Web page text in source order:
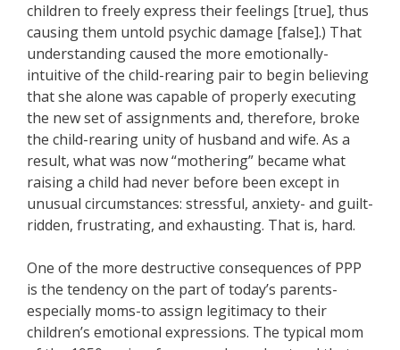
children to freely express their feelings [true], thus
causing them untold psychic damage [false].) That
understanding caused the more emotionally-
intuitive of the child-rearing pair to begin believing
that she alone was capable of properly executing
the new set of assignments and, therefore, broke
the child-rearing unity of husband and wife. As a
result, what was now “mothering” became what
raising a child had never before been except in
unusual circumstances: stressful, anxiety- and guilt-
ridden, frustrating, and exhausting. That is, hard.
One of the more destructive consequences of PPP
is the tendency on the part of today’s parents-
especially moms-to assign legitimacy to their
children’s emotional expressions. The typical mom